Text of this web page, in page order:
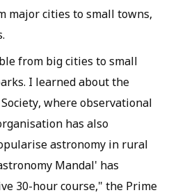
major cities to small towns,
from big cities to small
I learned about the
where observational
has also
astronomy in rural
Mandal' has
30-hour course," the Prime